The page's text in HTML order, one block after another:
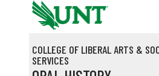
Skip to main content
COLLEGE OF LIBERAL ARTS &
SERVICES